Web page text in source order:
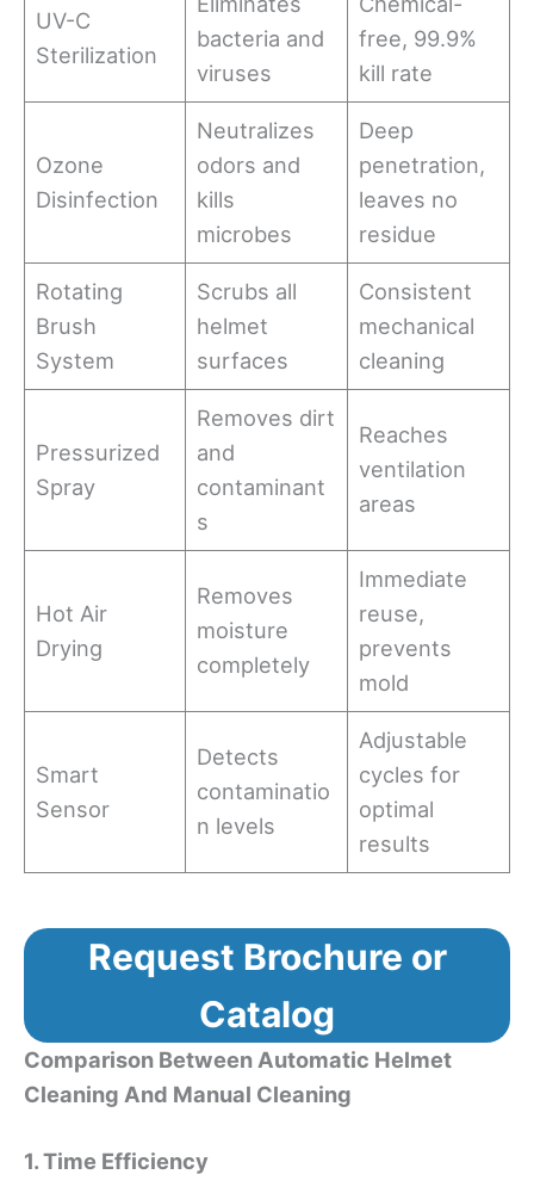
UV-C
Sterilization
bacteria and
viruses
free, 99.9%
kill rate
Ozone
Disinfection
Neutralizes
odors and
kills
microbes
Deep
penetration,
leaves no
residue
Rotating
Brush
System
Scrubs all
helmet
surfaces
Consistent
mechanical
cleaning
Pressurized
Spray
Removes dirt
and
contaminant
s
Reaches
ventilation
areas
Hot Air
Drying
Removes
moisture
completely
Immediate
reuse,
prevents
mold
Smart
Sensor
Detects
contaminatio
n levels
Adjustable
cycles for
optimal
results
Request Brochure or
Catalog
Comparison Between Automatic Helmet
Cleaning And Manual Cleaning
1.Time Efficiency